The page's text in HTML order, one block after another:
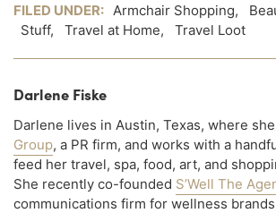
FILED UNDER: Armchair Shopping,
Stuff, Travel at Home, Travel Loot
Darlene Fiske
Darlene lives in Austin, Texas, where
Group, a PR firm, and works with a
feed her travel, spa, food, art, and
She recently co-founded S’Well The
communications firm for wellness